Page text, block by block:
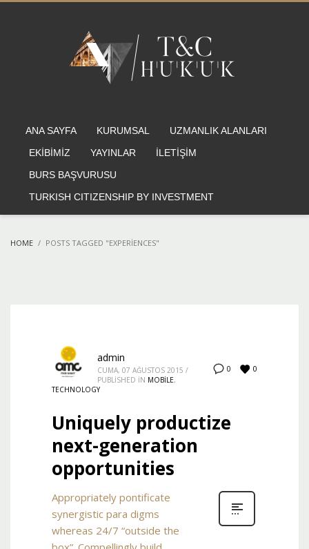
ANA SAYFA KURUMSAL
UZMANLIK ALANLARI
EKİBİMİZ
YAYINLAR
İLETİŞİM
BURS BAŞVURUSU
TURKISH CITIZENSHIP BY INVESTMENT
HOME POSTS TAGGED "EXPERIENCES"
0 0
admin
CUMA, 07 AĞUSTOS 2015 /
PUBLISHED IN MOBILE,
TECHNOLOGY
Uniquely productize
next-generation
opportunities
Appropriately pontificate
synergistic para digms
whereas 24/7 “outside the